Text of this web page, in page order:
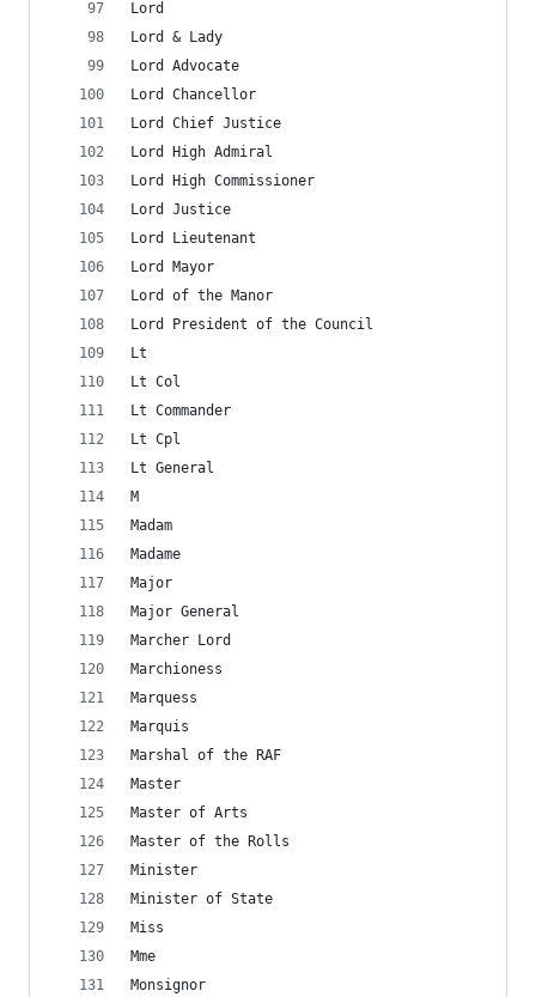
Lord
Lord & Lady
Lord Advocate
Lord Chancellor
Lord Chief Justice
Lord High Admiral
Lord High Commissioner
Lord Justice
Lord Lieutenant
Lord Mayor
Lord of the Manor
Lord President of the Council
Lt
Lt Col
Lt Commander
Lt Cpl
Lt General
M
Madam
Madame
Major
Major General
Marcher Lord
Marchioness
Marquess
Marquis
Marshal of the RAF
Master
Master of Arts
Master of the Rolls
Minister
Minister of State
Miss
Mme
Monsignor